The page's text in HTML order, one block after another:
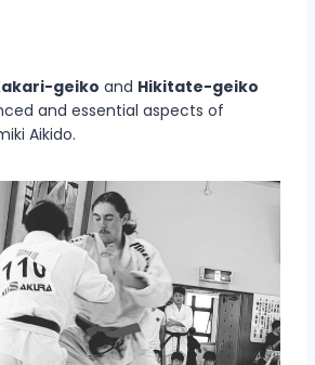
geiko and Hikitate-geiko
and essential aspects of
Aikido.